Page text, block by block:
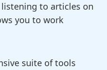
to articles on
you to work
suite of tools